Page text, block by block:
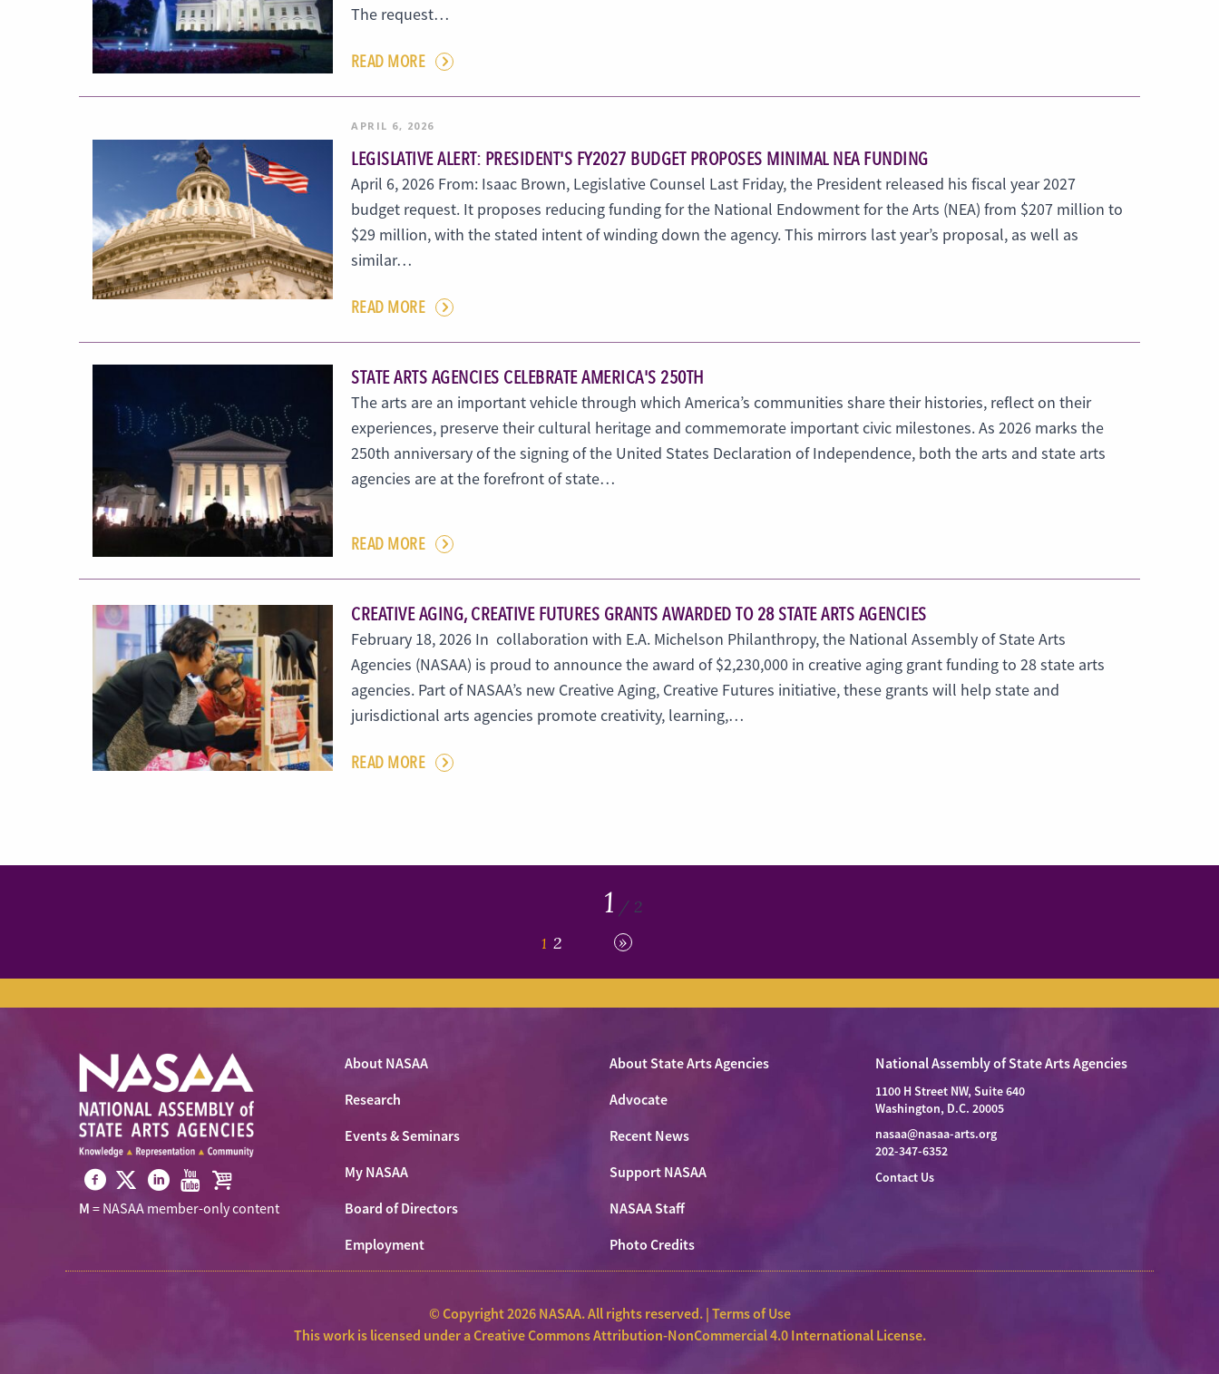
The request…
READ MORE
APRIL 6, 2026
LEGISLATIVE ALERT: PRESIDENT'S FY2027 BUDGET PROPOSES MINIMAL NEA FUNDING
April 6, 2026 From: Isaac Brown, Legislative Counsel Last Friday, the President released his fiscal year 2027
budget request. It proposes reducing funding for the National Endowment for the Arts (NEA) from $207 million to
$29 million, with the stated intent of winding down the agency. This mirrors last year’s proposal, as well as
similar…
READ MORE
STATE ARTS AGENCIES CELEBRATE AMERICA'S 250TH
The arts are an important vehicle through which America’s communities share their histories, reflect on their
experiences, preserve their cultural heritage and commemorate important civic milestones. As 2026 marks the
250th anniversary of the signing of the United States Declaration of Independence, both the arts and state arts
agencies are at the forefront of state…
READ MORE
CREATIVE AGING, CREATIVE FUTURES GRANTS AWARDED TO 28 STATE ARTS AGENCIES
February 18, 2026 In collaboration with E.A. Michelson Philanthropy, the National Assembly of State Arts
Agencies (NASAA) is proud to announce the award of $2,230,000 in creative aging grant funding to 28 state arts
agencies. Part of NASAA’s new Creative Aging, Creative Futures initiative, these grants will help state and
jurisdictional arts agencies promote creativity, learning,…
READ MORE
1 2
1 / 2
»
Visit
Facebook
Visit
NASAAVisit
LinkedIn
Visit
Youtube
Visit
Shop
M = NASAA member-only content
About NASAA
About State Arts Agencies
Research
Advocate
Events & Seminars
Recent News
My NASAA
Support NASAA
Board of Directors
NASAA Staff
Employment
Photo Credits
National Assembly of State Arts Agencies
1100 H Street NW, Suite 640
Washington, D.C. 20005
nasaa@nasaa-arts.org
202-347-6352
Contact Us
© Copyright 2026 NASAA. All rights reserved. |Terms of Use
This work is licensed under aCreative Commons Attribution-NonCommercial 4.0 International License.